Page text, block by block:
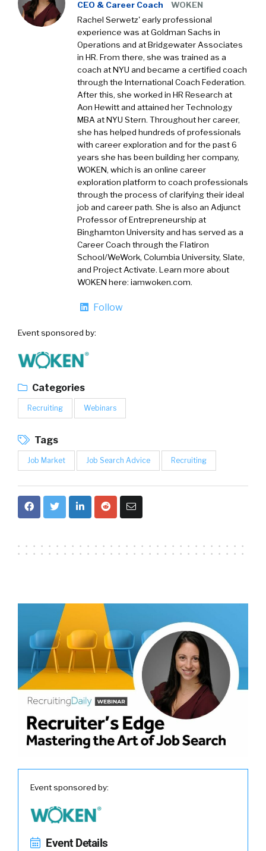
CEO & Career Coach
WOKEN
Rachel Serwetz' early professional
experience was at Goldman Sachs in
Operations and at Bridgewater Associates
in HR. From there, she was trained as a
coach at NYU and became a certified coach
through the International Coach Federation.
After this, she worked in HR Research at
Aon Hewitt and attained her Technology
MBA at NYU Stern. Throughout her career,
she has helped hundreds of professionals
with career exploration and for the past 6
years she has been building her company,
WOKEN, which is an online career
exploration platform to coach professionals
through the process of clarifying their ideal
job and career path. She is also an Adjunct
Professor of Entrepreneurship at
Binghamton University and has served as a
Career Coach through the Flatiron
School/WeWork, Columbia University, Slate,
and Project Activate. Learn more about
WOKEN here: iamwoken.com.
Follow
Event sponsored by:
Categories
Recruiting Webinars
Tags
Job Market Job Search Advice Recruiting
Event sponsored by:
Event Details